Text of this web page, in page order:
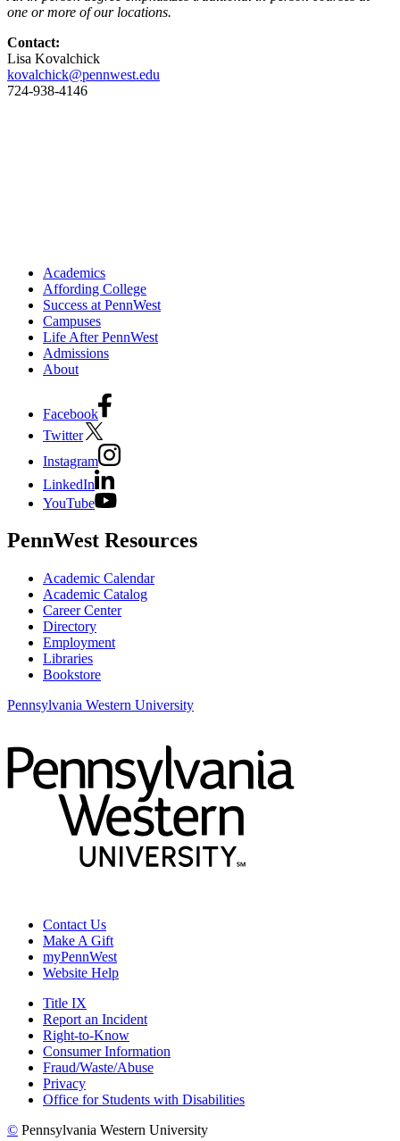
one or more of our locations.
Contact:
Lisa Kovalchick
kovalchick@pennwest.edu
724-938-4146
Academics
Affording College
Success at PennWest
Campuses
Life After PennWest
Admissions
About
Facebook
Twitter
Instagram
LinkedIn
YouTube
PennWest Resources
Academic Calendar
Academic Catalog
Career Center
Directory
Employment
Libraries
Bookstore
Pennsylvania Western University
Contact Us
Make A Gift
myPennWest
Website Help
Title IX
Report an Incident
Right-to-Know
Consumer Information
Fraud/Waste/Abuse
Privacy
Office for Students with Disabilities
© Pennsylvania Western University